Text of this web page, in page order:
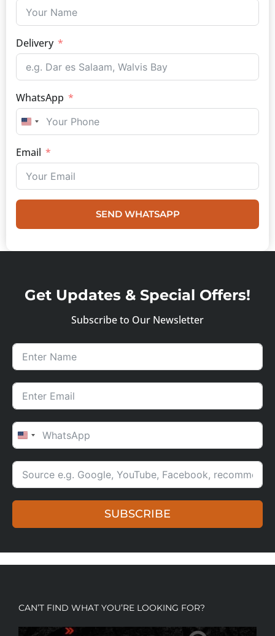
Delivery
WhatsApp
UNITED STATES +1
Email
SEND WHATSAPP
Get Updates & Special Offers!
Subscribe to Our Newsletter
UNITED STATES +1
SUBSCRIBE
CAN’T FIND WHAT YOU’RE LOOKING FOR?